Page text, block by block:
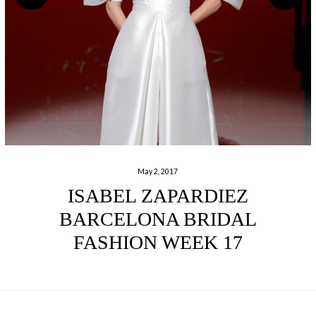
May 2, 2017
ISABEL ZAPARDIEZ
BARCELONA BRIDAL
FASHION WEEK 17